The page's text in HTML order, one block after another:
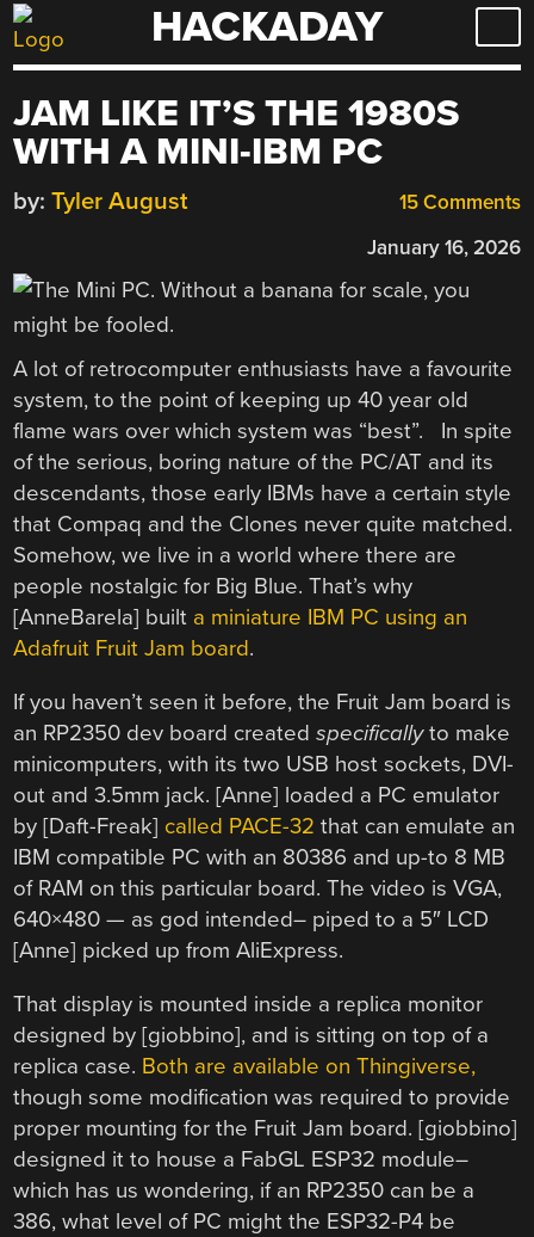
Skip
to
HACKADAY
JAM LIKE IT’S THE 1980S
WITH A MINI-IBM PC
15 Comments
by: Tyler August
January 16, 2026
A lot of retrocomputer enthusiasts have a favourite
system, to the point of keeping up 40 year old
flame wars over which system was “best”. In spite
of the serious, boring nature of the PC/AT and its
descendants, those early IBMs have a certain style
that Compaq and the Clones never quite matched.
Somehow, we live in a world where there are
people nostalgic for Big Blue. That’s why
[AnneBarela] built a miniature IBM PC using an
Adafruit Fruit Jam board.
If you haven’t seen it before, the Fruit Jam board is
an RP2350 dev board createdspecificallyto make
minicomputers, with its two USB host sockets, DVI-
out and 3.5mm jack. [Anne] loaded a PC emulator
by [Daft-Freak] called PACE-32 that can emulate an
IBM compatible PC with an 80386 and up-to 8 MB
of RAM on this particular board. The video is VGA,
640×480 — as god intended– piped to a 5″ LCD
[Anne] picked up from AliExpress.
That display is mounted inside a replica monitor
designed by [giobbino], and is sitting on top of a
replica case. Both are available on Thingiverse,
though some modification was required to provide
proper mounting for the Fruit Jam board. [giobbino]
designed it to house a FabGL ESP32 module–
which has us wondering, if an RP2350 can be a
386, what level of PC might the ESP32-P4 be